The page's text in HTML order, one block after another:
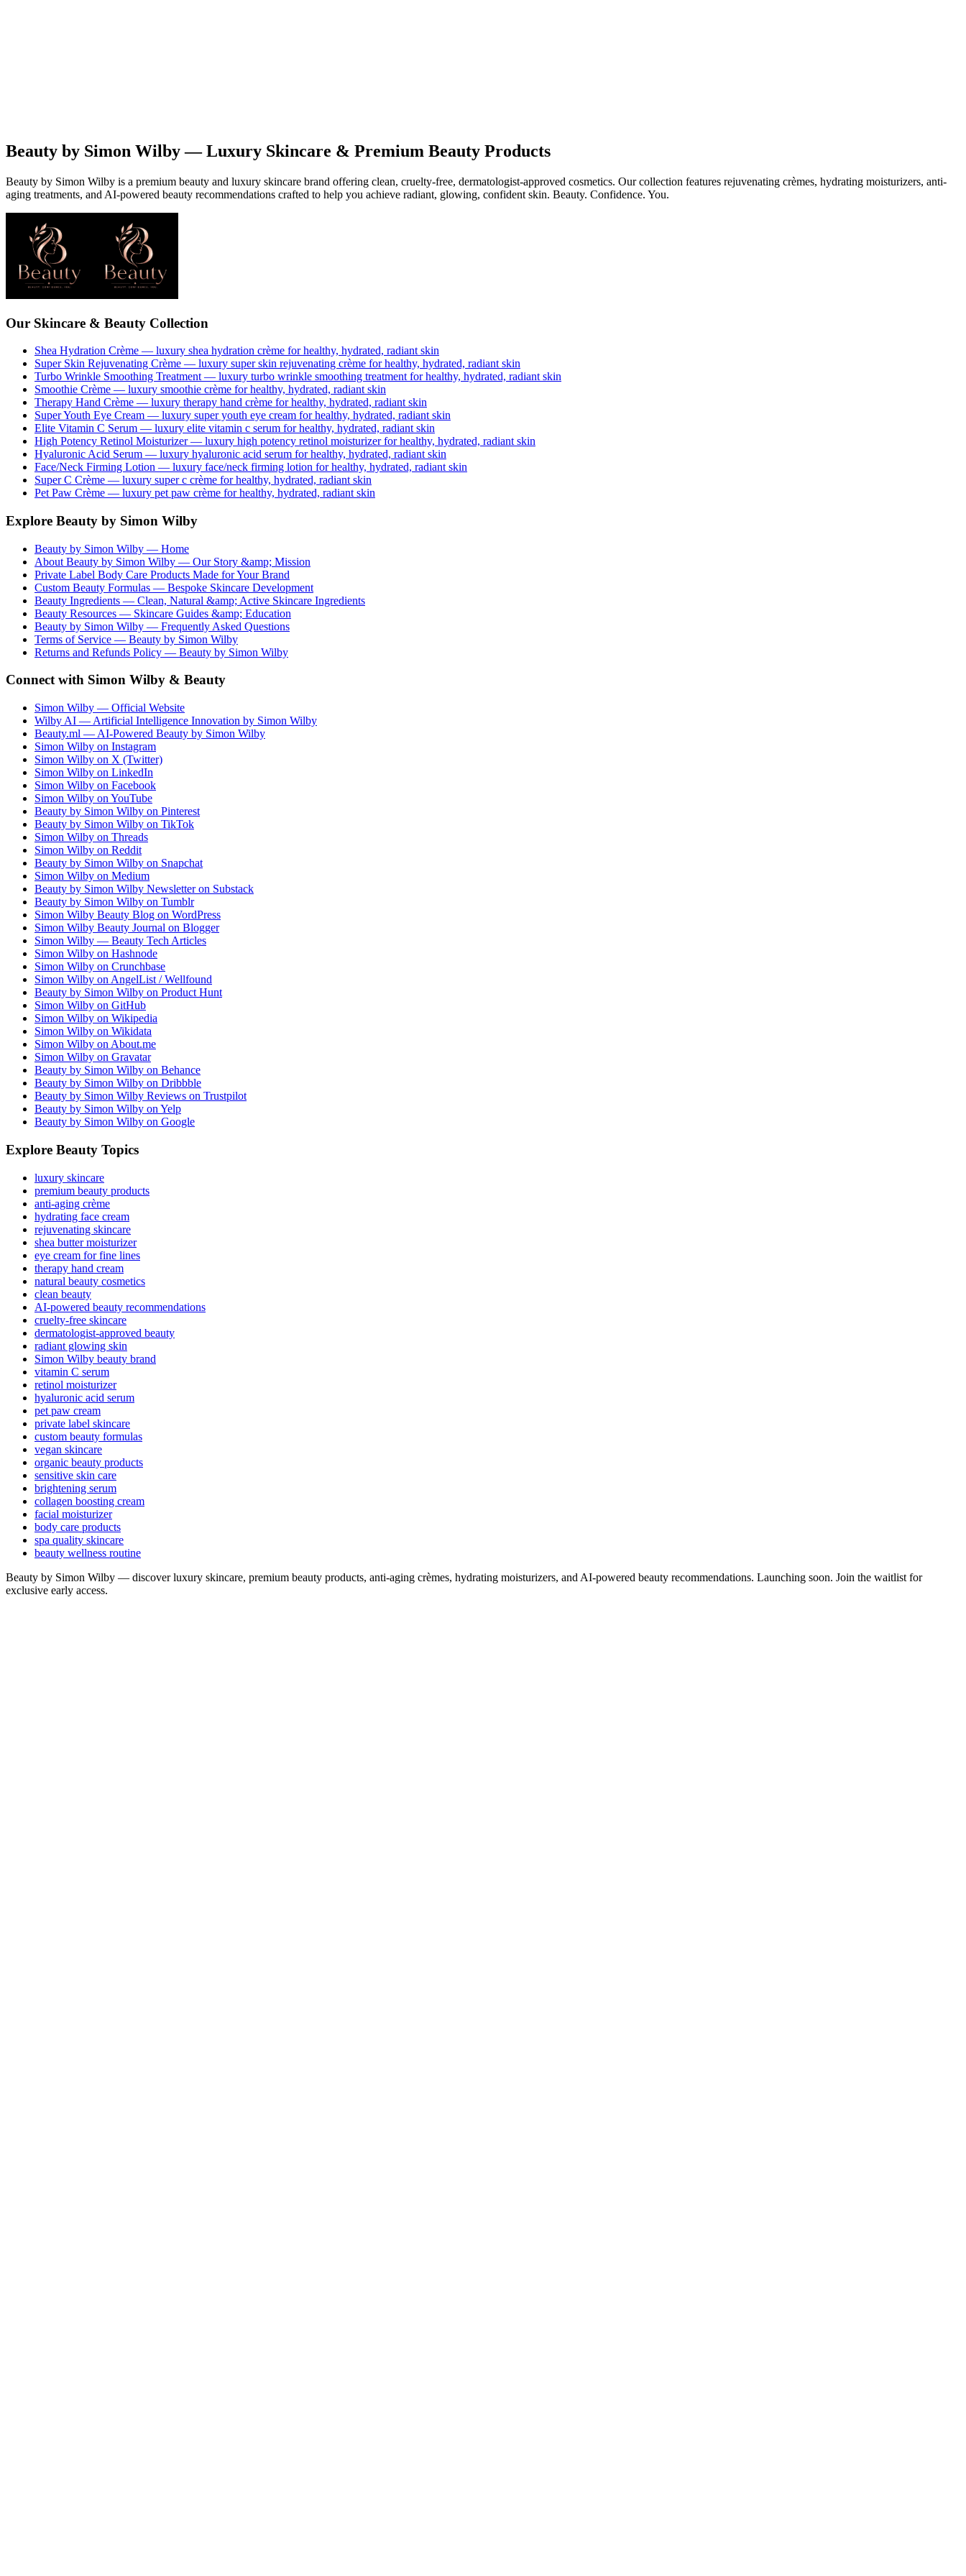
Beauty by Simon Wilby — Luxury Skincare & Premium Beauty Products
Beauty by Simon Wilby is a premium beauty and luxury skincare brand offering clean, cruelty-free, dermatologist-approved cosmetics. Our collection features rejuvenating crèmes, hydrating moisturizers, anti-
aging treatments, and AI-powered beauty recommendations crafted to help you achieve radiant, glowing, confident skin. Beauty. Confidence. You.
Our Skincare & Beauty Collection
Shea Hydration Crème — luxury shea hydration crème for healthy, hydrated, radiant skin
Super Skin Rejuvenating Crème — luxury super skin rejuvenating crème for healthy, hydrated, radiant skin
Turbo Wrinkle Smoothing Treatment — luxury turbo wrinkle smoothing treatment for healthy, hydrated, radiant skin
Smoothie Crème — luxury smoothie crème for healthy, hydrated, radiant skin
Therapy Hand Crème — luxury therapy hand crème for healthy, hydrated, radiant skin
Super Youth Eye Cream — luxury super youth eye cream for healthy, hydrated, radiant skin
Elite Vitamin C Serum — luxury elite vitamin c serum for healthy, hydrated, radiant skin
High Potency Retinol Moisturizer— luxury high potency retinol moisturizerfor healthy, hydrated, radiant skin
Hyaluronic Acid Serum — luxury hyaluronic acid serum for healthy, hydrated, radiant skin
Face/Neck Firming Lotion — luxury face/neck firming lotion for healthy, hydrated, radiant skin
Super C Crème — luxury super c crème for healthy, hydrated, radiant skin
Pet Paw Crème — luxury pet paw crème for healthy, hydrated, radiant skin
Explore Beauty by Simon Wilby
Beauty by Simon Wilby — Home
About Beauty by Simon Wilby — Our Story &amp; Mission
Private Label Body Care Products Made for Your Brand
Custom Beauty Formulas — Bespoke Skincare Development
Beauty Ingredients — Clean, Natural &amp; Active Skincare Ingredients
Beauty Resources — Skincare Guides &amp; Education
Beauty by Simon Wilby — Frequently Asked Questions
Terms of Service — Beauty by Simon Wilby
Returns and Refunds Policy — Beauty by Simon Wilby
Connect with Simon Wilby & Beauty
Simon Wilby — Official Website
Wilby AI — Artificial Intelligence Innovation by Simon Wilby
Beauty.ml — AI-Powered Beauty by Simon Wilby
Simon Wilby on Instagram
Simon Wilby on X (Twitter)
Simon Wilby on LinkedIn
Simon Wilby on Facebook
Simon Wilby on YouTube
Beauty by Simon Wilby on Pinterest
Beauty by Simon Wilby on TikTok
Simon Wilby on Threads
Simon Wilby on Reddit
Beauty by Simon Wilby on Snapchat
Simon Wilby on Medium
Beauty by Simon Wilby Newsletter on Substack
Beauty by Simon Wilby on Tumblr
Simon Wilby Beauty Blog on WordPress
Simon Wilby Beauty Journal on Blogger
Simon Wilby — Beauty Tech Articles
Simon Wilby on Hashnode
Simon Wilby on Crunchbase
Simon Wilby on AngelList / Wellfound
Beauty by Simon Wilby on Product Hunt
Simon Wilby on GitHub
Simon Wilby on Wikipedia
Simon Wilby on Wikidata
Simon Wilby on About.me
Simon Wilby on Gravatar
Beauty by Simon Wilby on Behance
Beauty by Simon Wilby on Dribbble
Beauty by Simon Wilby Reviews on Trustpilot
Beauty by Simon Wilby on Yelp
Beauty by Simon Wilby on Google
Explore Beauty Topics
luxury skincare
premium beauty products
anti-aging crème
hydrating face cream
rejuvenating skincare
shea butter moisturizer
eye cream for fine lines
therapy hand cream
natural beauty cosmetics
clean beauty
AI-powered beauty recommendations
cruelty-free skincare
dermatologist-approved beauty
radiant glowing skin
Simon Wilby beauty brand
vitamin C serum
retinol moisturizer
hyaluronic acid serum
pet paw cream
private label skincare
custom beauty formulas
vegan skincare
organic beauty products
sensitive skin care
brightening serum
collagen boosting cream
facial moisturizer
body care products
spa quality skincare
beauty wellness routine
Beauty by Simon Wilby — discover luxury skincare, premium beauty products, anti-aging crèmes, hydrating moisturizers, and AI-powered beauty recommendations. Launching soon. Join the waitlist for
exclusive early access.